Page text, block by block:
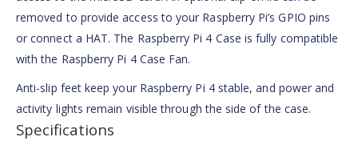
removed to provide access to your Raspberry Pi’s GPIO pins
or connect a HAT. The Raspberry Pi 4 Case is fully compatible
with the Raspberry Pi 4 Case Fan.
Anti-slip feet keep your Raspberry Pi 4 stable, and power and
activity lights remain visible through the side of the case.
Specifications